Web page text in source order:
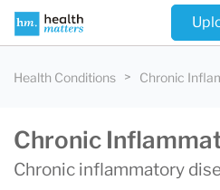
Health Conditions Chronic
Chronic
Chronic inflammatory